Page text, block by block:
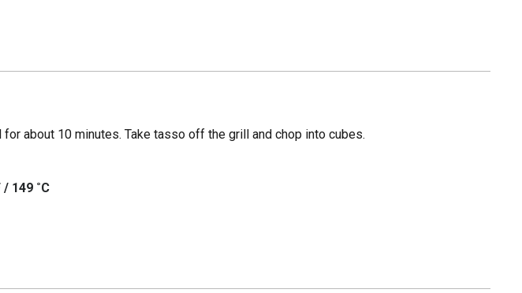
about 10 minutes. Take tasso off the grill and chop into cubes.
/ 149 ˚C